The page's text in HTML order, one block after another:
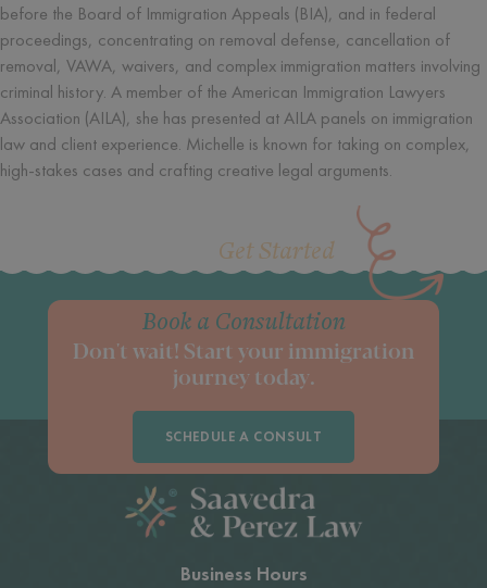
before the Board of Immigration Appeals (BIA), and in federal
proceedings, concentrating on removal defense, cancellation of
removal, VAWA, waivers, and complex immigration matters involving
criminal history. A member of the American Immigration Lawyers
Association (AILA), she has presented at AILA panels on immigration
law and client experience. Michelle is known for taking on complex,
high-stakes cases and crafting creative legal arguments.
Get Started
Book a Consultation
Don't wait! Start your immigration
journey today.
SCHEDULE A CONSULT
Business Hours